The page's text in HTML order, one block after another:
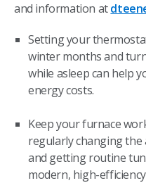
and information at
Setting your
winter months and
while asleep can help
energy costs.
Keep your furnace
regularly changing the
and getting routine
modern, high-